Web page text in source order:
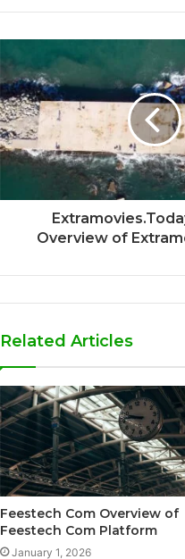
Overview of
Related Articles
Feestech Com Overview of
Feestech Com Platform
January 1, 2026